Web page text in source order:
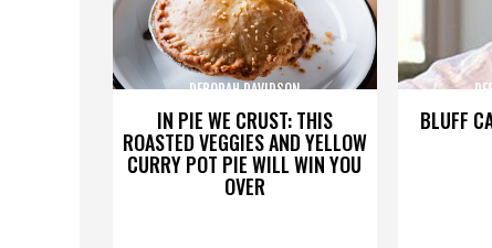
IN PIE WE CRUST: THIS
ROASTED VEGGIES AND YELLOW
CURRY POT PIE WILL WIN YOU
OVER
DEBORAH DAVIDSON
BLUFF